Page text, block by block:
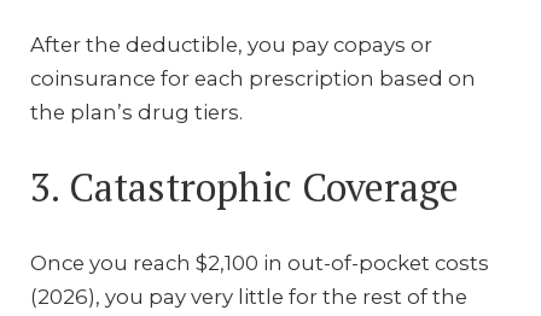
After the deductible, you pay copays or
coinsurance for each prescription based on
the plan’s drug tiers.
3. Catastrophic Coverage
Once you reach $2,100 in out-of-pocket costs
(2026), you pay very little for the rest of the